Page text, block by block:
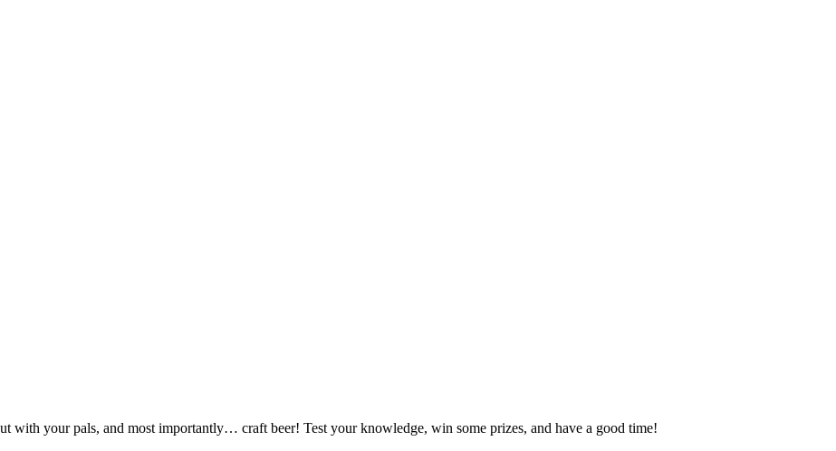
with your pals, and most importantly… craft beer! Test your knowledge, win some prizes, and have a good time!